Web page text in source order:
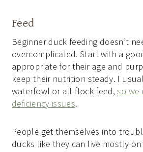
Feed
Beginner duck feeding doesn’t
overcomplicated. Start with a
appropriate for their age and
keep their nutrition steady. I
waterfowl or all-flock feed,so we
deficiency issues.
People get themselves into
ducks like they can live mostly